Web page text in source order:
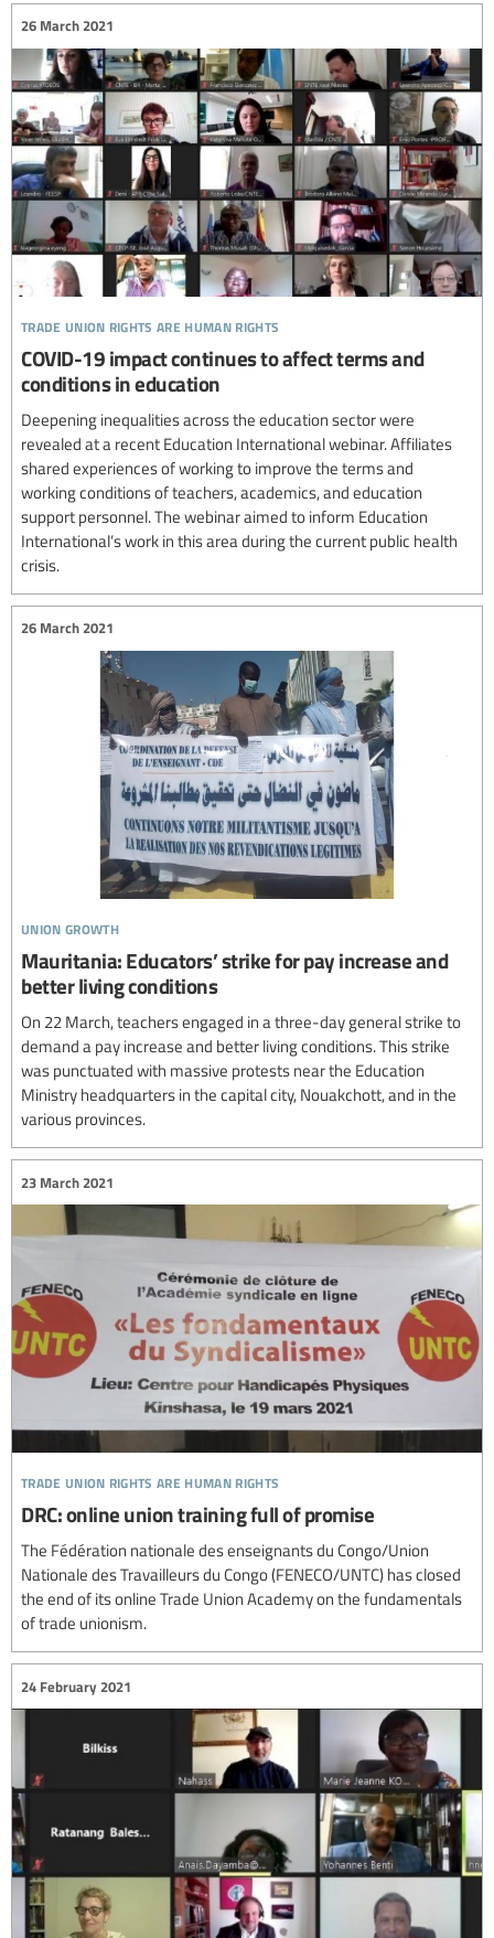
trade union rights are human rights
26 March 2021
COVID-19 impact continues to affect terms and
conditions in education
Deepening inequalities across the education sector were
revealed at a recent Education International webinar. Affiliates
shared experiences of working to improve the terms and
working conditions of teachers, academics, and education
support personnel. The webinar aimed to inform Education
International’s work in this area during the current public health
crisis.
union growth
26 March 2021
Mauritania: Educators’ strike for pay increase and
better living conditions
On 22 March, teachers engaged in a three-day general strike to
demand a pay increase and better living conditions. This strike
was punctuated with massive protests near the Education
Ministry headquarters in the capital city, Nouakchott, and in the
various provinces.
trade union rights are human rights
23 March 2021
DRC: online union training full of promise
The Fédération nationale des enseignants du Congo/Union
Nationale des Travailleurs du Congo (FENECO/UNTC) has closed
the end of its online Trade Union Academy on the fundamentals
of trade unionism.
24 February 2021